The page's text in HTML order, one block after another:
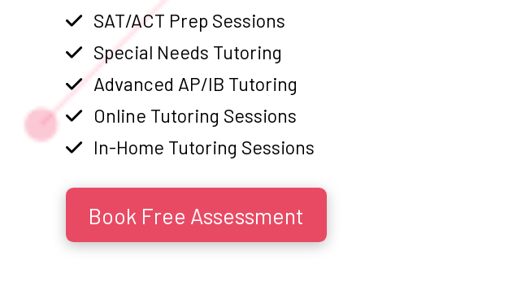
SAT/ACT Prep Sessions
Special Needs Tutoring
Advanced AP/IB Tutoring
Online Tutoring Sessions
In-Home Tutoring Sessions
Book Free Assessment